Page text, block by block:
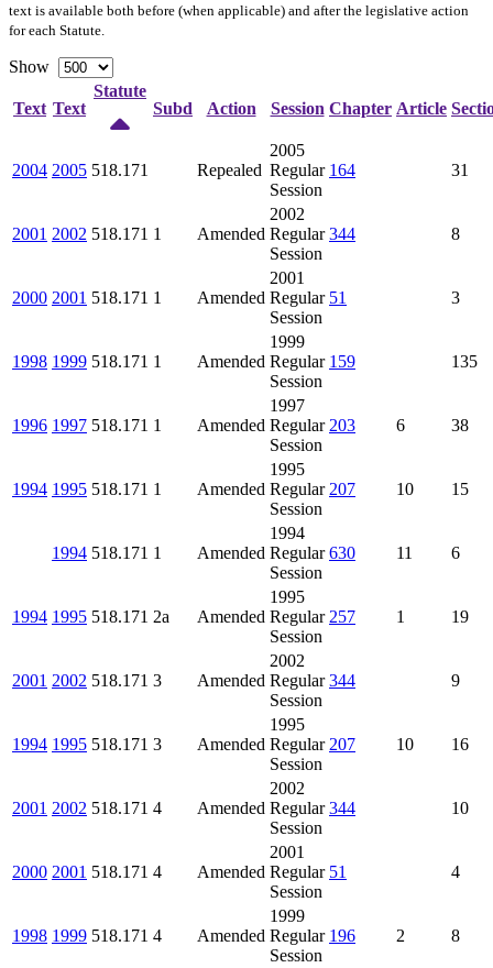
text is available both before (when applicable) and after the legislative action
for each Statute.
Show
Text Text
Statute
Subd
Action Session Chapter Article
2004 2005 518.171 Repealed
2005
Regular
Session
164 31
2001 2002 518.171 1 Amended
2002
Regular
Session
344 8
2000 2001 518.171 1 Amended
2001
Regular
Session
51 3
1998 1999 518.171 1 Amended
1999
Regular
Session
159 135
1996 1997 518.171 1 Amended
1997
Regular
Session
203 6 38
1994 1995 518.171 1 Amended
1995
Regular
Session
207 10 15
1994 518.171 1 Amended
1994
Regular
Session
630 11 6
1994 1995 518.171 2a Amended
1995
Regular
Session
257 1 19
2001 2002 518.171 3 Amended
2002
Regular
Session
344 9
1994 1995 518.171 3 Amended
1995
Regular
Session
207 10 16
2001 2002 518.171 4 Amended
2002
Regular
Session
344 10
2000 2001 518.171 4 Amended
2001
Regular
Session
51 4
1998 1999 518.171 4 Amended
1999
Regular
Session
196 2 8